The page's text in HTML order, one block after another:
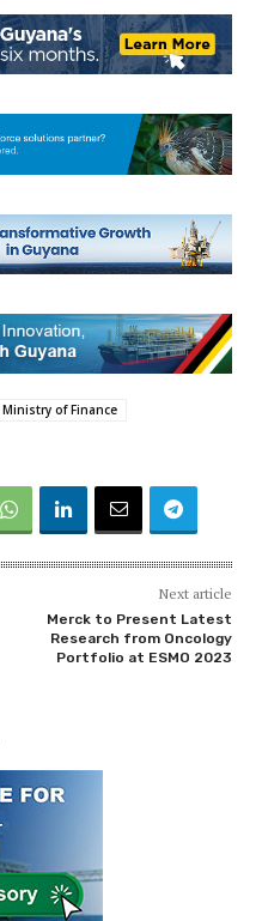
Ministry of Finance
Next article
Merck to Present Latest
Research from Oncology
Portfolio at ESMO 2023